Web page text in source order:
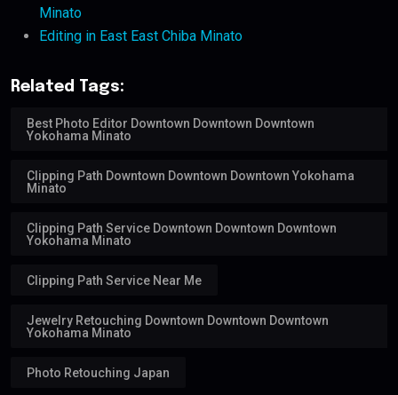
Minato
Editing in East East Chiba Minato
Related Tags:
Best Photo Editor Downtown Downtown Downtown
Yokohama Minato
Clipping Path Downtown Downtown Downtown Yokohama
Minato
Clipping Path Service Downtown Downtown Downtown
Yokohama Minato
Clipping Path Service Near Me
Jewelry Retouching Downtown Downtown Downtown
Yokohama Minato
Photo Retouching Japan